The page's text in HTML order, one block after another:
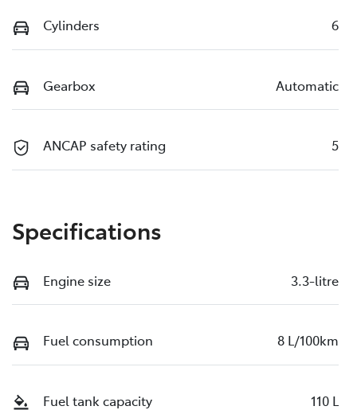
Cylinders 6
Gearbox Automatic
ANCAP safety rating 5
Specifications
Engine size 3.3-litre
Fuel consumption 8 L/100km
Fuel tank capacity 110 L